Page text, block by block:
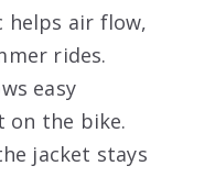
helps air flow,
rides.
easy
on the bike.
jacket stays